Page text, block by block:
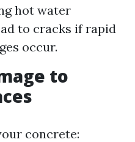
hot water
to cracks if rapid
occur.
to
concrete: